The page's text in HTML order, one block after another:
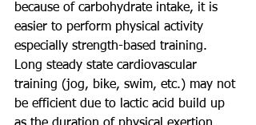
because of carbohydrate intake, it is
easier to perform physical activity
especially strength-based training.
Long steady state cardiovascular
training (jog, bike, swim, etc.) may not
be efficient due to lactic acid build up